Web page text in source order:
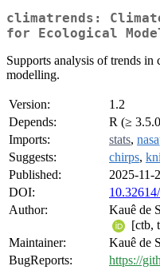
climatrends:
for Ecological
Supports analysis of trends in
modelling.
Version:
1.2
Depends:
R (≥
Imports:
stats,
Suggests:
chirps,
Published:
2025-11-
DOI:
Author:
Kauê de
[ctb,
Maintainer:
Kauê de
BugReports:
https://